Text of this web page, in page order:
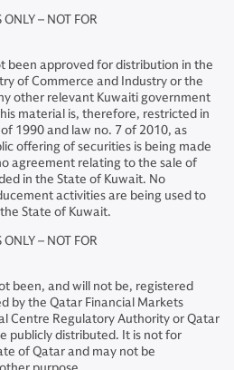
– NOT FOR
been approved for distribution in the
of Commerce and Industry or the
other relevant Kuwaiti government
material is, therefore, restricted in
1990 and law no. 7 of 2010, as
offering of securities is being made
agreement relating to the sale of
in the State of Kuwait. No
activities are being used to
State of Kuwait.
– NOT FOR
been, and will not be, registered
by the Qatar Financial Markets
Centre Regulatory Authority or Qatar
publicly distributed. It is not for
of Qatar and may not be